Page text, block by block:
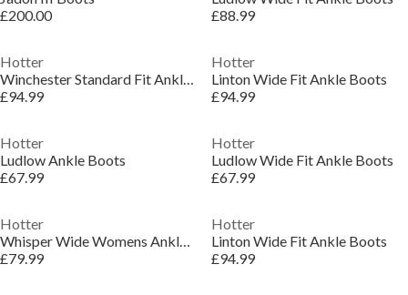
£200.00
£88.99
Hotter
Winchester Standard Fit Ankle Boots
£94.99
Hotter
Linton Wide Fit Ankle Boots
£94.99
Hotter
Ludlow Ankle Boots
£67.99
Hotter
Ludlow Wide Fit Ankle Boots
£67.99
Hotter
Whisper Wide Womens Ankle Boots
£79.99
Hotter
Linton Wide Fit Ankle Boots
£94.99